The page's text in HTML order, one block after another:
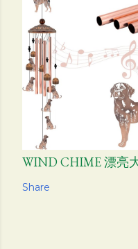
WIND CHIME 漂亮
Share